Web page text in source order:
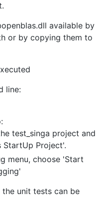
available by
or by copying them to
line:
test_singa project and
StartUp Project'.
menu, choose 'Start
unit tests can be